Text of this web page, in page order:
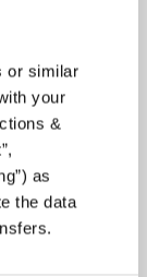
or similar
your
&
as
the data
moving
updated GLP